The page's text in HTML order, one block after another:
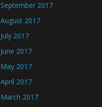
September 2017
August 2017
July 2017
June 2017
May 2017
April 2017
March 2017